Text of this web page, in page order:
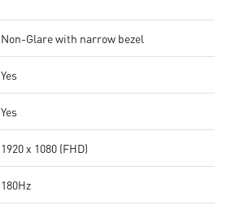
Non-Glare with narrow bezel
Yes
Yes
1920 x 1080 (FHD)
180Hz